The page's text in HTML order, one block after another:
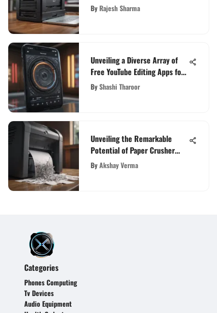
By Rajesh Sharma
Unveiling a Diverse Array of
Free YouTube Editing Apps for
Content Creators
ByShashi Tharoor
Unveiling the Remarkable
Potential of Paper Crusher
Machines for Waste
Management Efficiency
ByAkshay Verma
Categories
Phones Computing
Tv Devices
Audio Equipment